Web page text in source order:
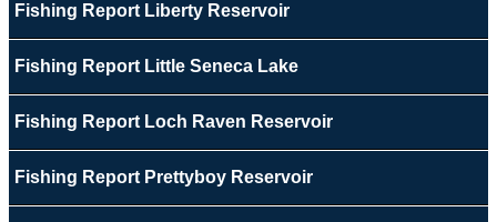
Fishing Report Liberty Reservoir
Fishing Report Little Seneca Lake
Fishing Report Loch Raven Reservoir
Fishing Report Prettyboy Reservoir